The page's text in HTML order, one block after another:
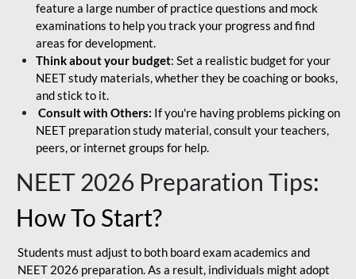
feature a large number of practice questions and mock
examinations to help you track your progress and find
areas for development.
Think about your budget: Set a realistic budget for your
NEET study materials, whether they be coaching or books,
and stick to it.
Consult with Others: If you're having problems picking on
NEET preparation study material, consult your teachers,
peers, or internet groups for help.
NEET 2026 Preparation Tips:
How To Start?
Students must adjust to both board exam academics and
NEET 2026 preparation. As a result, individuals might adopt